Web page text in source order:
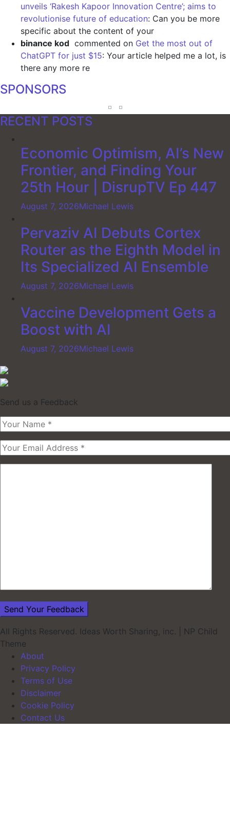
unveils ‘Rakesh Kapoor Innovation Centre’; aims to
revolutionise future of education: Can you be more
specific about the content of your
binance kod commented on Get the most out of
ChatGPT for just $15: Your article helped me a lot, is
there any more re
SPONSORS
RECENT POSTS
Economic Optimism, AI’s New
Frontier, and Finding Your
25th Hour | DisrupTV Ep 447
August 7, 2026Michael Lewis
Pervaziv AI Debuts Cortex
Router as the Eighth Model in
Its Specialized AI Ensemble
August 7, 2026Michael Lewis
Vaccine Development Gets a
Boost with AI
August 7, 2026Michael Lewis
Send us a Feedback
All Rights Reserved. Ideas Worth Sharing, inc.
NP Child
Theme
About
Privacy Policy
Terms of Use
Disclaimer
Cookie Policy
Contact Us